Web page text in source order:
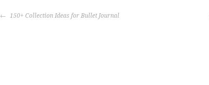
POST
150+ Collection Ideas for Bullet Journal